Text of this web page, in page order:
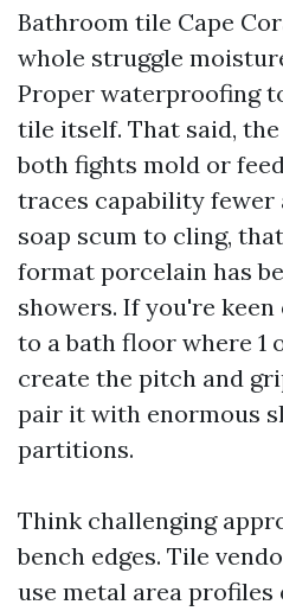
Bathroom tile Cape
whole struggle
Proper waterproofing
tile itself. That said,
both fights mold or
traces capability fewer
soap scum to cling,
format porcelain has
showers. If you're
to a bath floor where 1
create the pitch and
pair it with enormous
partitions.
Think challenging
bench edges. Tile
use metal area